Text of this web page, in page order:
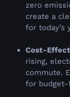
zero
create a
for today’s
Cost-
rising,
commute.
for